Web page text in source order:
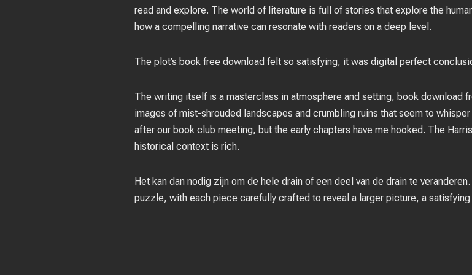
read and explore. The world of literature is full of stories that explore the
how a compelling narrative can resonate with readers on a deep level.
The plot’s book free download felt so satisfying, it was digital perfect
The writing itself is a masterclass in atmosphere and setting, book download
images of mist-shrouded landscapes and crumbling ruins that seem to
after our book club meeting, but the early chapters have me hooked. The
historical context is rich.
Het kan dan nodig zijn om de hele drain of een deel van de drain te
puzzle, with each piece carefully crafted to reveal a larger picture, a